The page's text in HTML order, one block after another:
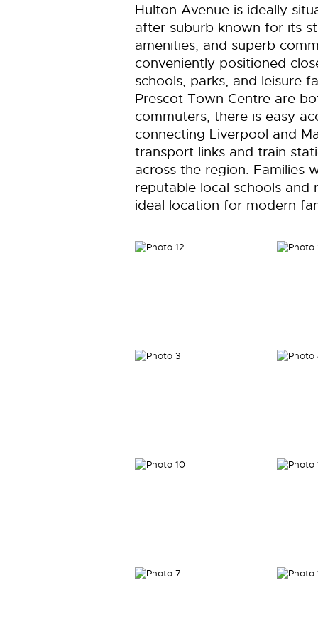
Hulton Avenue is ideally
after suburb known for its
amenities, and superb
conveniently positioned
schools, parks, and leisure
Prescot Town Centre are
commuters, there is easy
connecting Liverpool and
transport links and train
across the region. Families
reputable local schools and
ideal location for modern